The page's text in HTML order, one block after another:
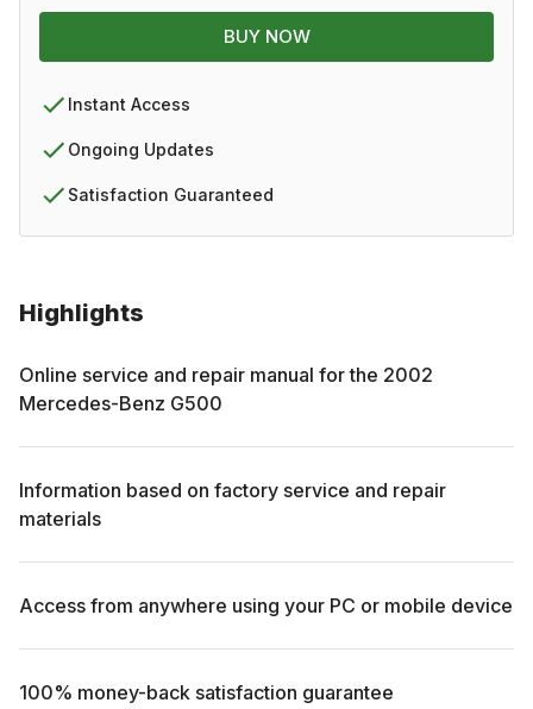
Highlights
Online service and repair manual for the 2002
Mercedes-Benz G500
Information based on factory service and repair
materials
Access from anywhere using your PC or mobile device
100% money-back satisfaction guarantee
BUY NOW
Instant Access
Ongoing Updates
Satisfaction Guaranteed